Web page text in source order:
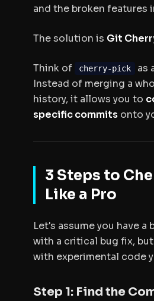
and the broken features
The solution is Git
Think of cherry-pick
as
Instead of merging a
history, it allows you to
specific commits onto
3 Steps to
Like a Pro
Let's assume you have a
with a critical bug fix, but
with experimental code
Step 1: Find the